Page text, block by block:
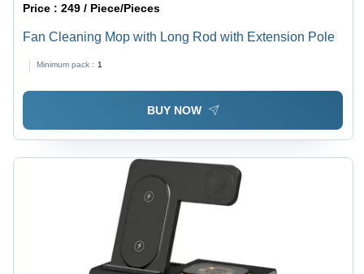
Price :249 / Piece/Pieces
Fan Cleaning Mop with Long Rod with Extension Pole
Minimum pack : 1
BUY NOW